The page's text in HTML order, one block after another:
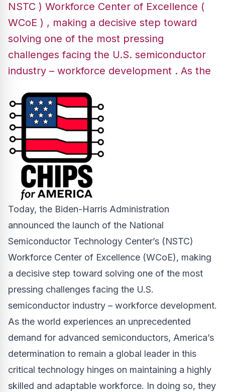
NSTC ) Workforce Center of Excellence (
WCoE ) , making a decisive step toward
solving one of the most pressing
challenges facing the U.S. semiconductor
industry – workforce development . As the
Today, the Biden-Harris Administration
announced the launch of the National
Semiconductor Technology Center’s (NSTC)
Workforce Center of Excellence (WCoE), making
a decisive step toward solving one of the most
pressing challenges facing the U.S.
semiconductor industry – workforce development.
As the world experiences an unprecedented
demand for advanced semiconductors, America’s
determination to remain a global leader in this
critical technology hinges on maintaining a highly
skilled and adaptable workforce. In doing so, they